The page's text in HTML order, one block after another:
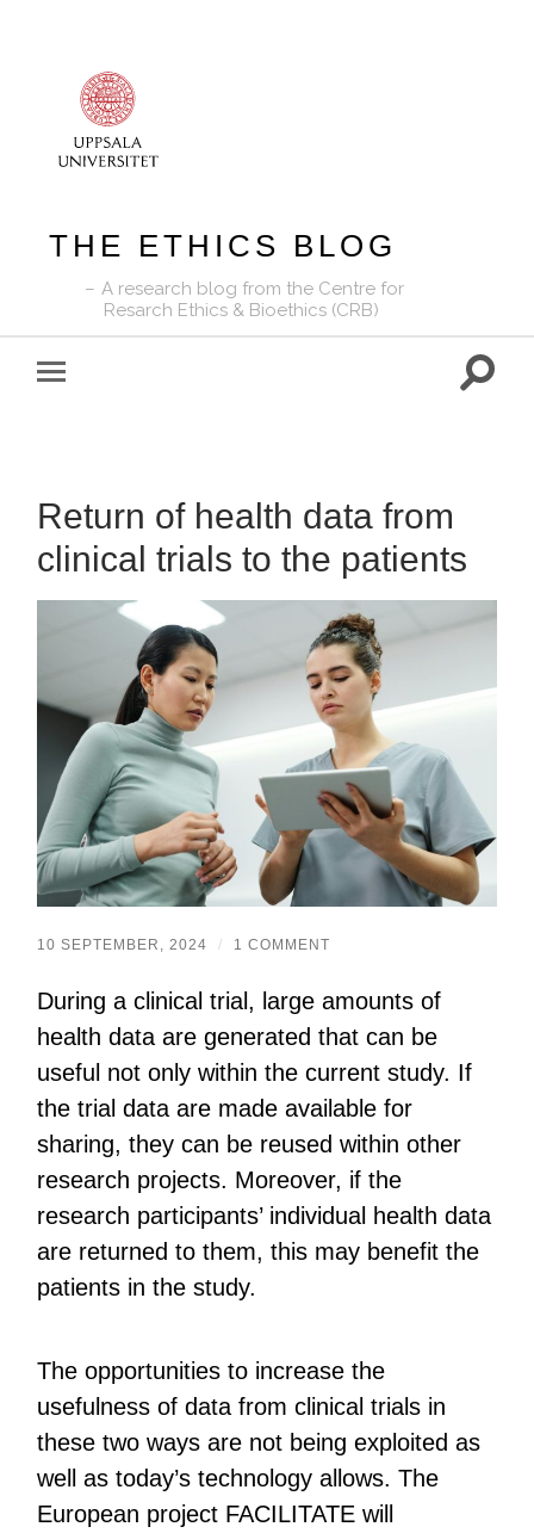
THE ETHICS BLOG
A research blog from the Centre for
Resarch Ethics & Bioethics (CRB)
Toggle
Return of health data from
clinical trials to the patients
10 SEPTEMBER, 2024 / 1 COMMENT
During a clinical trial, large amounts of
health data are generated that can be
useful not only within the current study. If
the trial data are made available for
sharing, they can be reused within other
research projects. Moreover, if the
research participants’ individual health data
are returned to them, this may benefit the
patients in the study.
The opportunities to increase the
usefulness of data from clinical trials in
these two ways are not being exploited as
well as today’s technology allows. The
European project FACILITATE will